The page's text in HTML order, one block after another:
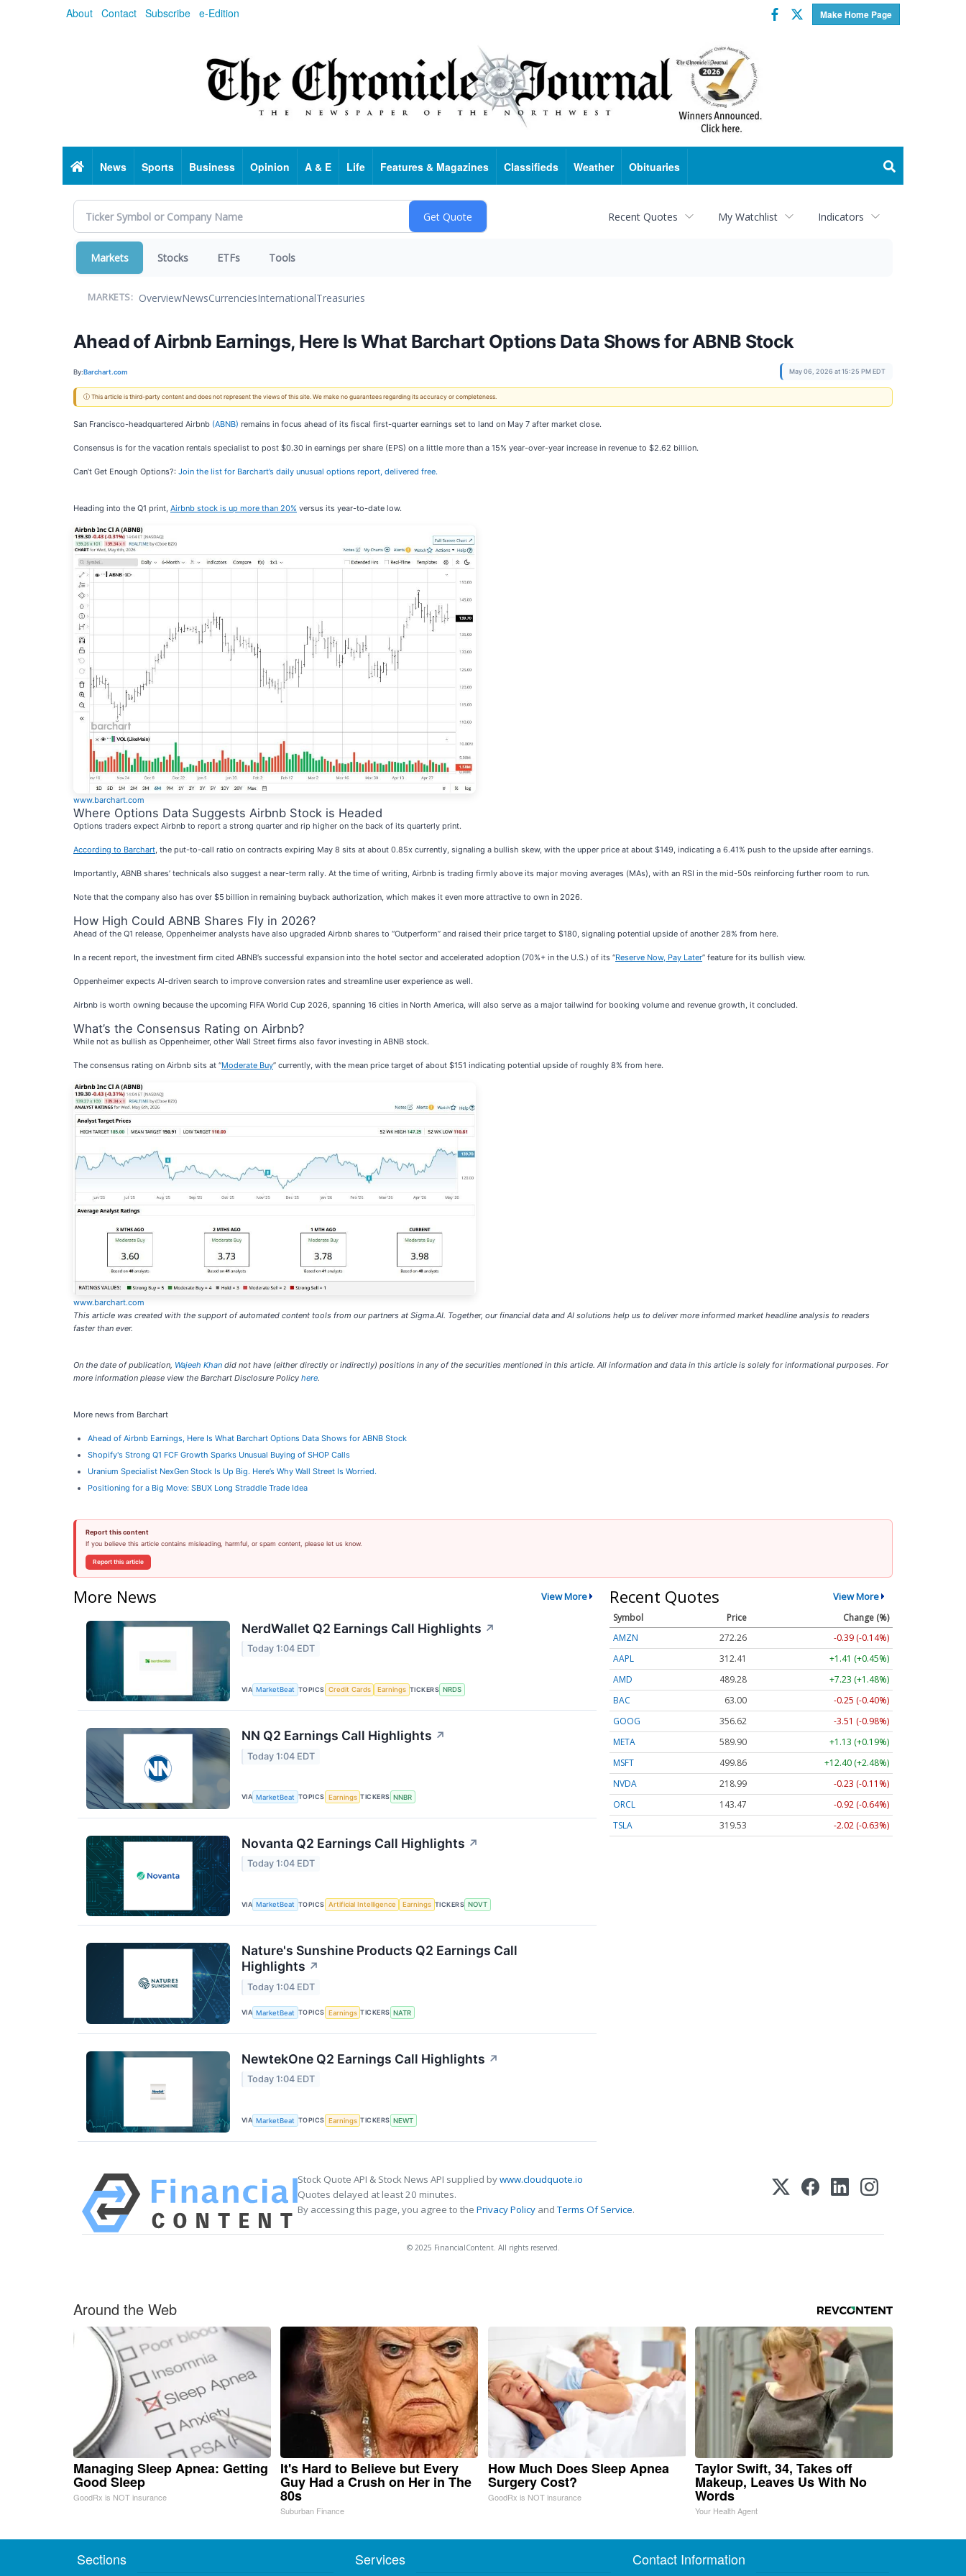
About Contact Subscribe e-Edition Make Home Page
Facebook
Twitter
HomeNews Sports Business Opinion A & E Life Features & Magazines Classifieds Weather Obituaries
Recent Quotes My Watchlist Indicators
Markets Stocks ETFs Tools
MARKETS: OverviewNewsCurrenciesInternationalTreasuries
Ahead of Airbnb Earnings, Here Is What Barchart Options Data Shows for ABNB Stock
By:Barchart.com May 06, 2026 at 15:25 PM EDT
ⓘ This article is third-party content and does not represent the views of this site. We make no guarantees regarding its accuracy or completeness.
San Francisco-headquartered Airbnb (ABNB) remains in focus ahead of its fiscal first-quarter earnings set to land on May 7 after market close.
Consensus is for the vacation rentals specialist to post $0.30 in earnings per share (EPS) on a little more than a 15% year-over-year increase in revenue to $2.62 billion.
Can’t Get Enough Options?: Join the list for Barchart’s daily unusual options report, delivered free.
Heading into the Q1 print, Airbnb stock is up more than 20% versus its year-to-date low.
www.barchart.com
Where Options Data Suggests Airbnb Stock is Headed
Options traders expect Airbnb to report a strong quarter and rip higher on the back of its quarterly print.
According to Barchart , the put-to-call ratio on contracts expiring May 8 sits at about 0.85x currently, signaling a bullish skew, with the upper price at about $149, indicating a 6.41% push to the upside after earnings.
Importantly, ABNB shares’ technicals also suggest a near-term rally. At the time of writing, Airbnb is trading firmly above its major moving averages (MAs), with an RSI in the mid-50s reinforcing further room to run.
Note that the company also has over $5 billion in remaining buyback authorization, which makes it even more attractive to own in 2026.
How High Could ABNB Shares Fly in 2026?
Ahead of the Q1 release, Oppenheimer analysts have also upgraded Airbnb shares to “Outperform” and raised their price target to $180, signaling potential upside of another 28% from here.
In a recent report, the investment firm cited ABNB’s successful expansion into the hotel sector and accelerated adoption (70%+ in the U.S.) of its “Reserve Now, Pay Later” feature for its bullish view.
Oppenheimer expects AI-driven search to improve conversion rates and streamline user experience as well.
Airbnb is worth owning because the upcoming FIFA World Cup 2026, spanning 16 cities in North America, will also serve as a major tailwind for booking volume and revenue growth, it concluded.
What’s the Consensus Rating on Airbnb?
While not as bullish as Oppenheimer, other Wall Street firms also favor investing in ABNB stock.
The consensus rating on Airbnb sits at “Moderate Buy” currently, with the mean price target of about $151 indicating potential upside of roughly 8% from here.
www.barchart.com
This article was created with the support of automated content tools from our partners at Sigma.AI. Together, our financial data and AI solutions help us to deliver more informed market headline analysis to readers
faster than ever.
On the date of publication, Wajeeh Khan did not have (either directly or indirectly) positions in any of the securities mentioned in this article. All information and data in this article is solely for informational purposes. For
more information please view the Barchart Disclosure Policy here.
More news from Barchart
Ahead of Airbnb Earnings, Here Is What Barchart Options Data Shows for ABNB Stock
Shopify's Strong Q1 FCF Growth Sparks Unusual Buying of SHOP Calls
Uranium Specialist NexGen Stock Is Up Big. Here’s Why Wall Street Is Worried.
Positioning for a Big Move: SBUX Long Straddle Trade Idea
Report this content
If you believe this article contains misleading, harmful, or spam content, please let us know.
Report this article
More News View More
NerdWallet Q2 Earnings Call Highlights ↗
Today 1:04 EDT
VIA MarketBeat TOPICS Credit Cards Earnings TICKERS NRDS
NN Q2 Earnings Call Highlights ↗
Today 1:04 EDT
VIA MarketBeat TOPICS Earnings TICKERS NNBR
Novanta Q2 Earnings Call Highlights ↗
Today 1:04 EDT
VIA MarketBeat TOPICS Artificial Intelligence Earnings TICKERS NOVT
Nature's Sunshine Products Q2 Earnings Call
Highlights ↗
Today 1:04 EDT
VIA MarketBeat TOPICS Earnings TICKERS NATR
NewtekOne Q2 Earnings Call Highlights ↗
Today 1:04 EDT
VIA MarketBeat TOPICS Earnings TICKERS NEWT
Recent Quotes View More
Symbol Price
Change (%)
AMZN
272.26
-0.39 (-0.14%)
AAPL
312.41
+1.41 (+0.45%)
AMD
489.28
+7.23 (+1.48%)
BAC
63.00
-0.25 (-0.40%)
GOOG
356.62
-3.51 (-0.98%)
META
589.90
+1.13 (+0.19%)
MSFT
499.86
+12.40 (+2.48%)
NVDA
218.99
-0.23 (-0.11%)
ORCL
143.47
-0.92 (-0.64%)
TSLA
319.53 -2.02 (-0.63%)
Stock Quote API & Stock News API supplied bywww.cloudquote.io
Quotes delayed at least 20 minutes.
By accessing this page, you agree to the Privacy Policy andTerms Of Service.
© 2025 FinancialContent. All rights reserved.
Around the Web
Managing Sleep Apnea: Getting
Good Sleep
GoodRx is NOT insurance
It's Hard to Believe but Every
Guy Had a Crush on Her in The
80s
Suburban Finance
How Much Does Sleep Apnea
Surgery Cost?
GoodRx is NOT insurance
Taylor Swift, 34, Takes off
Makeup, Leaves Us With No
Words
Your Health Agent
Sections Services Contact Information